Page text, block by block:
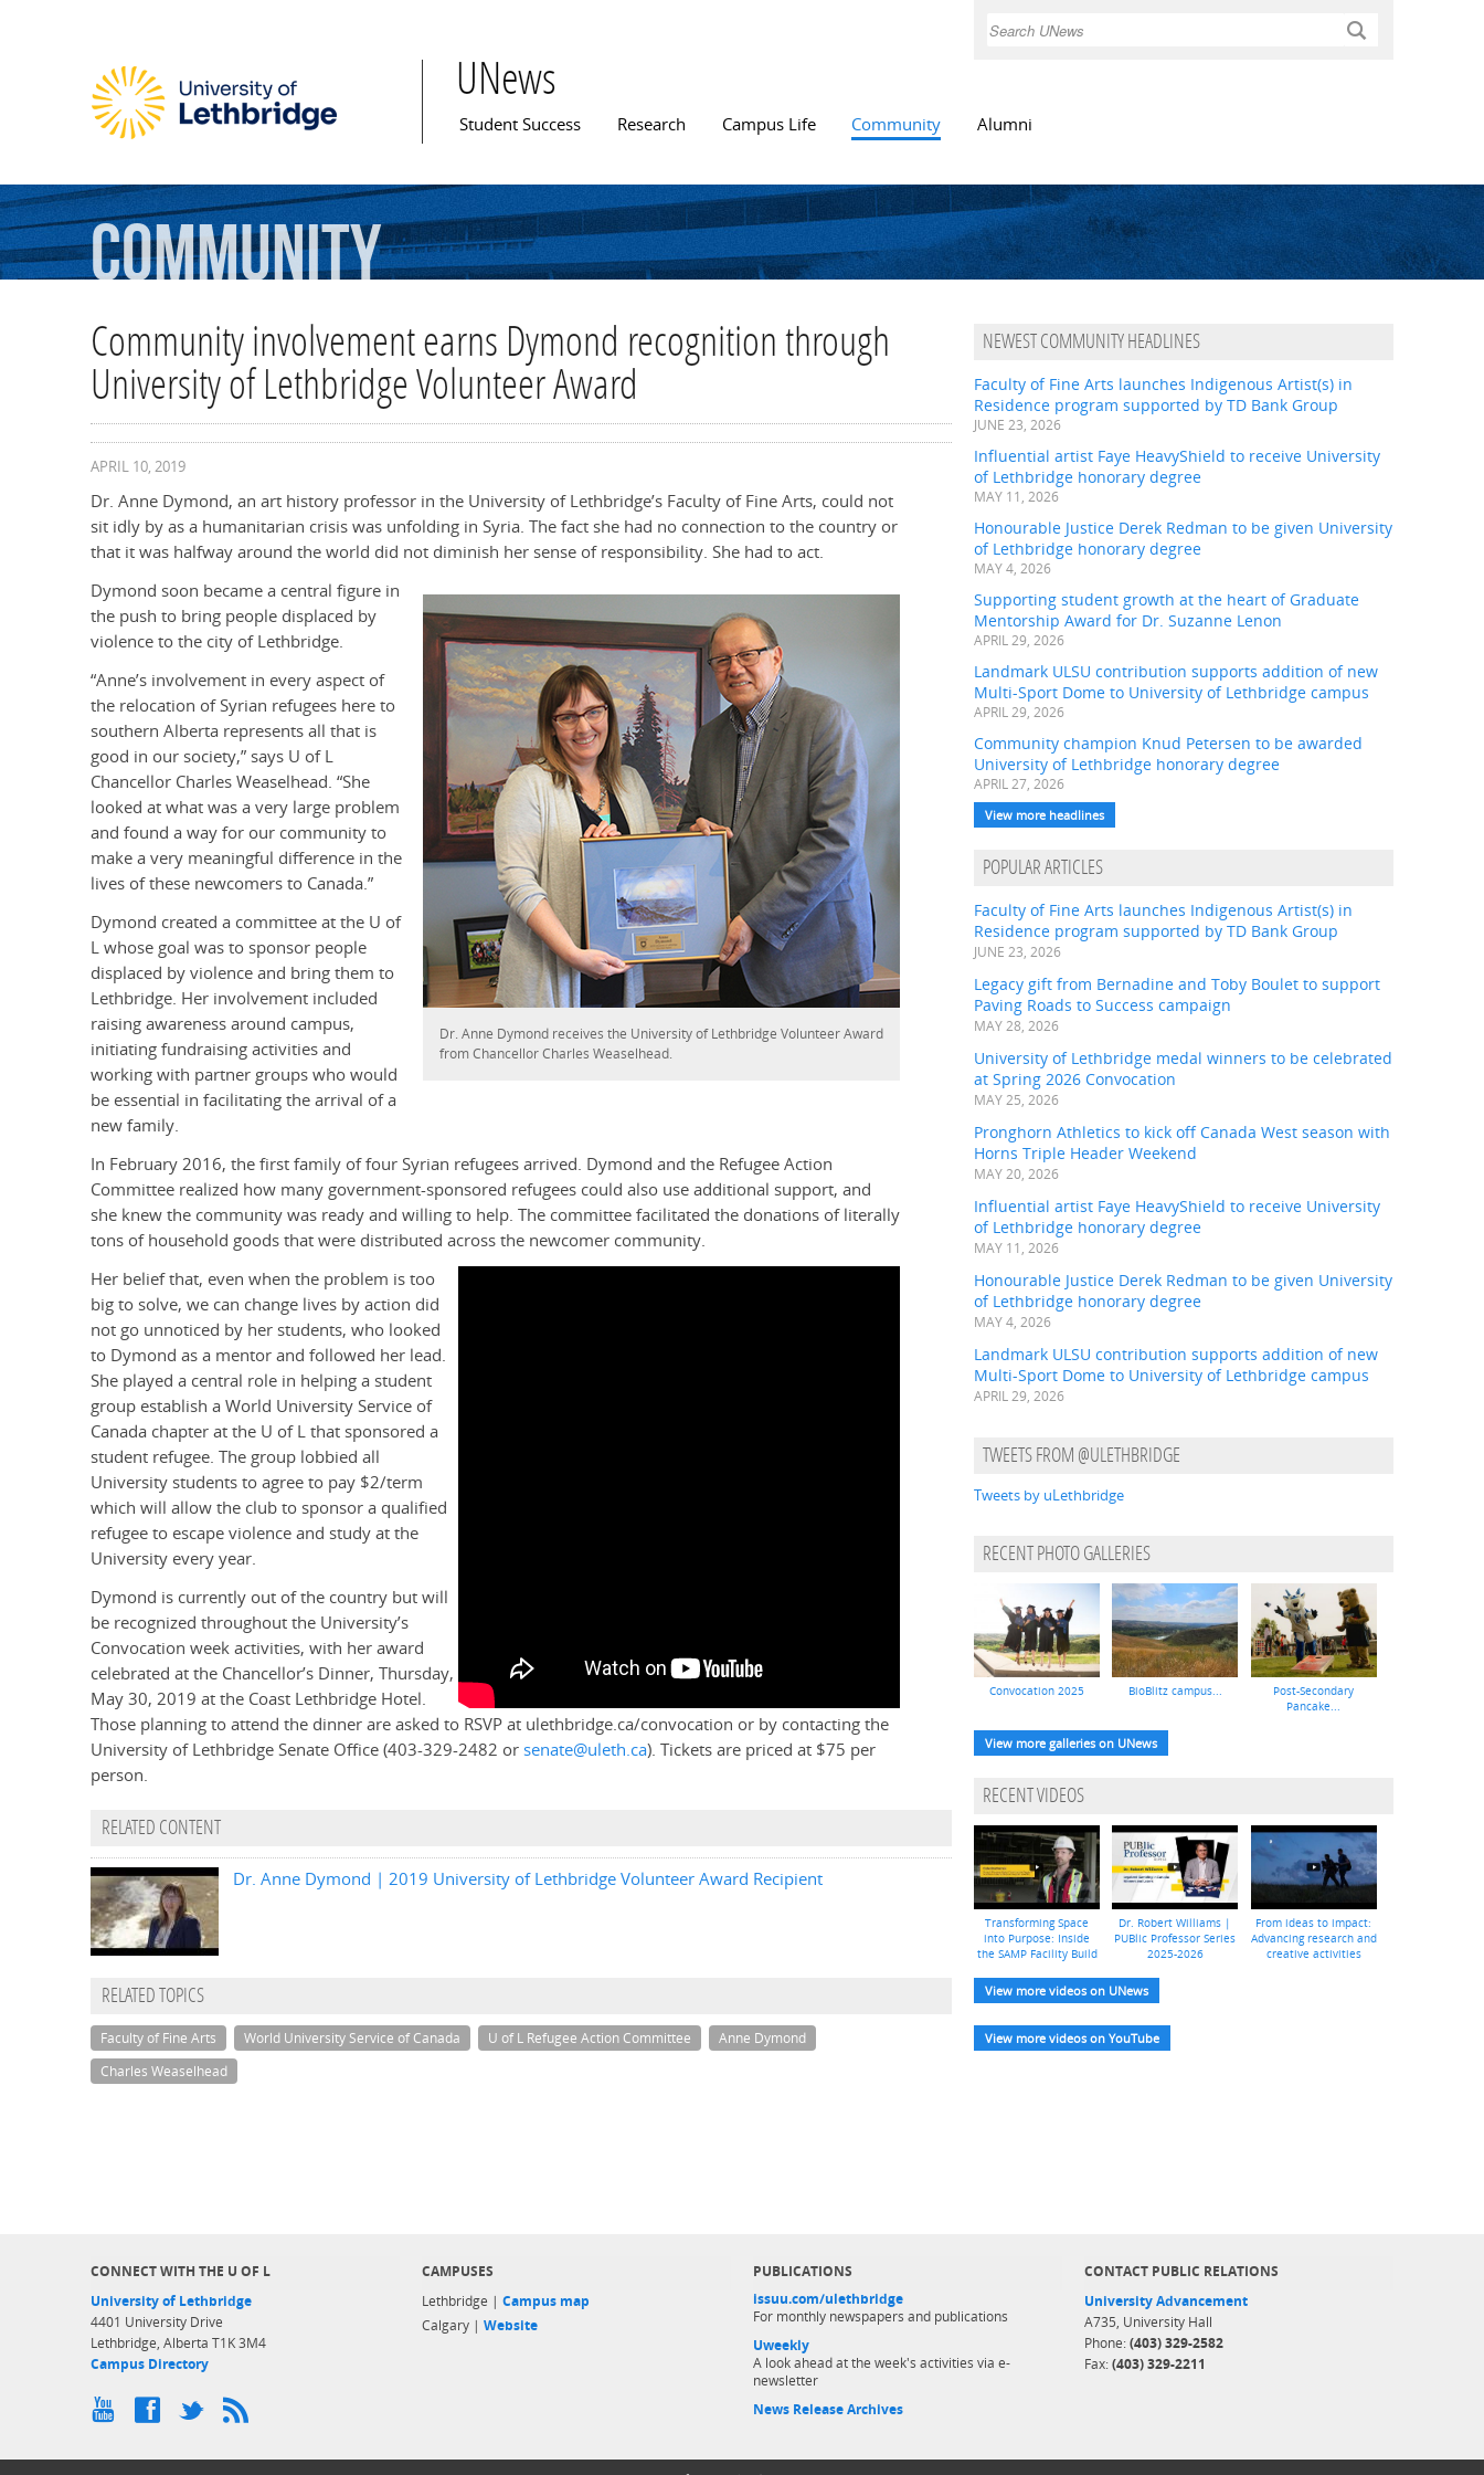
Search
UNews
Main menu
Student Success Research Campus Life Community Alumni
Community
Community involvement earns Dymond recognition through
University of Lethbridge Volunteer Award
APRIL 10, 2019
Dr. Anne Dymond, an art history professor in the University of Lethbridge’s Faculty of Fine Arts, could not
sit idly by as a humanitarian crisis was unfolding in Syria. The fact she had no connection to the country or
that it was halfway around the world did not diminish her sense of responsibility. She had to act.
Dr. Anne Dymond receives the University of Lethbridge Volunteer Award
from Chancellor Charles Weaselhead.
Dymond soon became a central figure in
the push to bring people displaced by
violence to the city of Lethbridge.
“Anne’s involvement in every aspect of
the relocation of Syrian refugees here to
southern Alberta represents all that is
good in our society,” says U of L
Chancellor Charles Weaselhead. “She
looked at what was a very large problem
and found a way for our community to
make a very meaningful difference in the
lives of these newcomers to Canada.”
Dymond created a committee at the U of
L whose goal was to sponsor people
displaced by violence and bring them to
Lethbridge. Her involvement included
raising awareness around campus,
initiating fundraising activities and
working with partner groups who would
be essential in facilitating the arrival of a
new family.
In February 2016, the first family of four Syrian refugees arrived. Dymond and the Refugee Action
Committee realized how many government-sponsored refugees could also use additional support, and
she knew the community was ready and willing to help. The committee facilitated the donations of literally
tons of household goods that were distributed across the newcomer community.
Her belief that, even when the problem is too
big to solve, we can change lives by action did
not go unnoticed by her students, who looked
to Dymond as a mentor and followed her lead.
She played a central role in helping a student
group establish a World University Service of
Canada chapter at the U of L that sponsored a
student refugee. The group lobbied all
University students to agree to pay $2/term
which will allow the club to sponsor a qualified
refugee to escape violence and study at the
University every year.
Dymond is currently out of the country but will
be recognized throughout the University’s
Convocation week activities, with her award
celebrated at the Chancellor’s Dinner, Thursday,
May 30, 2019 at the Coast Lethbridge Hotel.
Those planning to attend the dinner are asked to RSVP at ulethbridge.ca/convocation or by contacting the
University of Lethbridge Senate Office (403-329-2482 orsenate@uleth.ca). Tickets are priced at $75 per
person.
RELATED CONTENT
Dr. Anne Dymond | 2019 University of Lethbridge Volunteer Award Recipient
RELATED TOPICS
Faculty of Fine Arts World University Service of Canada U of L Refugee Action Committee
Anne Dymond
Charles Weaselhead
NEWEST COMMUNITY HEADLINES
Faculty of Fine Arts launches Indigenous Artist(s) in
Residence program supported by TD Bank Group
JUNE 23, 2026
Influential artist Faye HeavyShield to receive University
of Lethbridge honorary degree
MAY 11, 2026
Honourable Justice Derek Redman to be given University
of Lethbridge honorary degree
MAY 4, 2026
Supporting student growth at the heart of Graduate
Mentorship Award for Dr. Suzanne Lenon
APRIL 29, 2026
Landmark ULSU contribution supports addition of new
Multi-Sport Dome to University of Lethbridge campus
APRIL 29, 2026
Community champion Knud Petersen to be awarded
University of Lethbridge honorary degree
APRIL 27, 2026
View more headlines
POPULAR ARTICLES
Faculty of Fine Arts launches Indigenous Artist(s) in
Residence program supported by TD Bank Group
JUNE 23, 2026
Legacy gift from Bernadine and Toby Boulet to support
Paving Roads to Success campaign
MAY 28, 2026
University of Lethbridge medal winners to be celebrated
at Spring 2026 Convocation
MAY 25, 2026
Pronghorn Athletics to kick off Canada West season with
Horns Triple Header Weekend
MAY 20, 2026
Influential artist Faye HeavyShield to receive University
of Lethbridge honorary degree
MAY 11, 2026
Honourable Justice Derek Redman to be given University
of Lethbridge honorary degree
MAY 4, 2026
Landmark ULSU contribution supports addition of new
Multi-Sport Dome to University of Lethbridge campus
APRIL 29, 2026
TWEETS FROM @ULETHBRIDGE
Tweets by uLethbridge
RECENT PHOTO GALLERIES
Convocation 2025 BioBlitz campus...
Post-Secondary
Pancake...
View more galleries on UNews
RECENT VIDEOS
Transforming Space
into Purpose: Inside
the SAMP Facility Build
Dr. Robert Williams |
PUBlic Professor Series
2025-2026
From ideas to impact:
Advancing research and
creative activities
View more videos on UNews
View more videos on YouTube
CONNECT WITH THE U OF L
University of Lethbridge
4401 University Drive
Lethbridge, Alberta T1K 3M4
Campus Directory
CAMPUSES
Lethbridge | Campus map
Calgary | Website
PUBLICATIONS
issuu.com/ulethbridge
For monthly newspapers and publications
Uweekly
A look ahead at the week's activities via e-
newsletter
News Release Archives
CONTACT PUBLIC RELATIONS
University Advancement
A735, University Hall
Phone: (403) 329-2582
Fax: (403) 329-2211